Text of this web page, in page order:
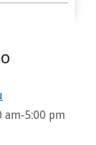
am-5:00 pm